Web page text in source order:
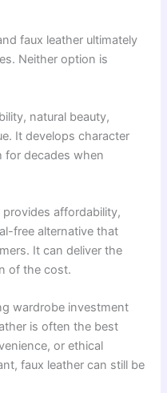
faux leather ultimately
Neither option is
natural beauty,
It develops character
for decades when
affordability,
free alternative that
It can deliver the
of the cost.
wardrobe investment
is often the best
or ethical
faux leather can still be